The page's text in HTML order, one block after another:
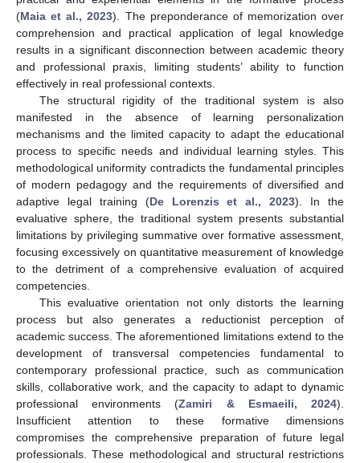
(Maia et al., 2023). The preponderance of memorization over
comprehension and practical application of legal knowledge
results in a significant disconnection between academic theory
and professional praxis, limiting students’ ability to function
effectively in real professional contexts.
The structural rigidity of the traditional system is also
manifested in the absence of learning personalization
mechanisms and the limited capacity to adapt the educational
process to specific needs and individual learning styles. This
methodological uniformity contradicts the fundamental principles
of modern pedagogy and the requirements of diversified and
adaptive legal training (De Lorenzis et al., 2023). In the
evaluative sphere, the traditional system presents substantial
limitations by privileging summative over formative assessment,
focusing excessively on quantitative measurement of knowledge
to the detriment of a comprehensive evaluation of acquired
competencies.
This evaluative orientation not only distorts the learning
process but also generates a reductionist perception of
academic success. The aforementioned limitations extend to the
development of transversal competencies fundamental to
contemporary professional practice, such as communication
skills, collaborative work, and the capacity to adapt to dynamic
professional environments (Zamiri & Esmaeili, 2024).
Insufficient attention to these formative dimensions
compromises the comprehensive preparation of future legal
professionals. These methodological and structural restrictions